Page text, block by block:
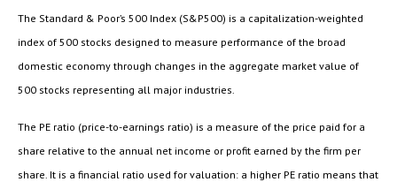
The Standard & Poor’s 500 Index (S&P500) is a capitalization-weighted
index of 500 stocks designed to measure performance of the broad
domestic economy through changes in the aggregate market value of
500 stocks representing all major industries.
The PE ratio (price-to-earnings ratio) is a measure of the price paid for a
share relative to the annual net income or profit earned by the firm per
share. It is a financial ratio used for valuation: a higher PE ratio means that